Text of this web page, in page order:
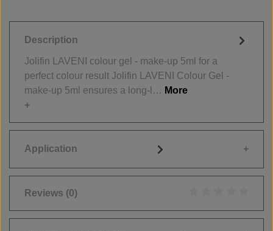
Description
Jolifin LAVENI colour gel - make-up 5ml for a
perfect colour result Jolifin LAVENI Colour Gel -
make-up 5ml ensures a long-l… More
Application
Reviews (0)